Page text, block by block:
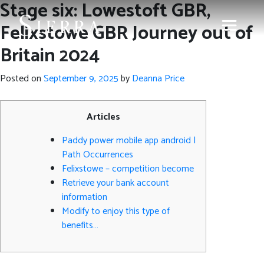
Stage six: Lowestoft GBR,
Felixstowe GBR Journey out of
Britain 2024
Posted onSeptember 9, 2025byDeanna Price
Articles
Paddy power mobile app android |
Path Occurrences
Felixstowe – competition become
Retrieve your bank account
information
Modify to enjoy this type of
benefits…